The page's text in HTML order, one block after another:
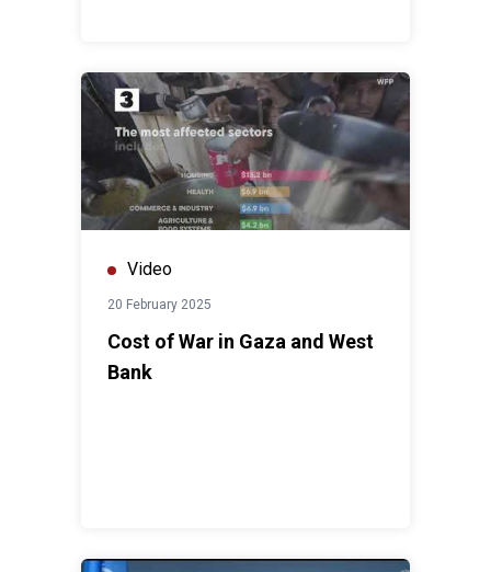
Video
20 February 2025
Cost of War in Gaza and West
Bank